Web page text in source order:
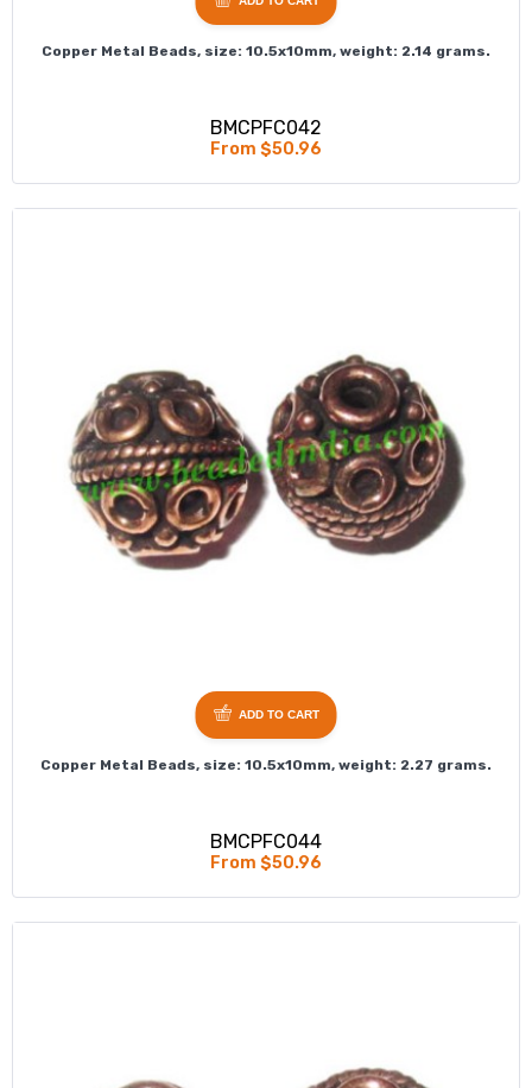
Copper Metal Beads, size: 10.5x10mm, weight: 2.14 grams.
BMCPFC042
From $50.96
Copper Metal Beads, size: 10.5x10mm, weight: 2.27 grams.
BMCPFC044
From $50.96
ADD TO CART